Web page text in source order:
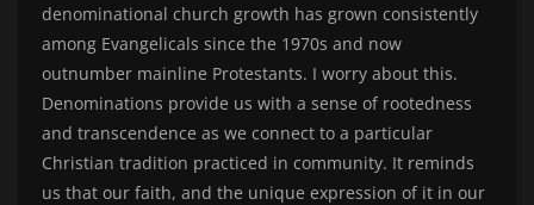
denominational church growth has grown consistently
among Evangelicals since the 1970s and now
outnumber mainline Protestants. I worry about this.
Denominations provide us with a sense of rootedness
and transcendence as we connect to a particular
Christian tradition practiced in community. It reminds
us that our faith, and the unique expression of it in our